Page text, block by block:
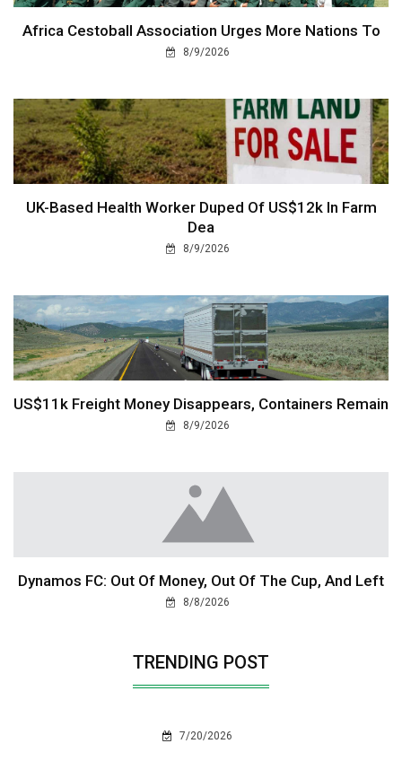
Africa Cestoball Association Urges More Nations To
8/9/2026
UK-Based Health Worker Duped Of US$12k In Farm
Dea
8/9/2026
US$11k Freight Money Disappears, Containers Remain
8/9/2026
Dynamos FC: Out Of Money, Out Of The Cup, And Left
8/8/2026
TRENDING POST
7/20/2026